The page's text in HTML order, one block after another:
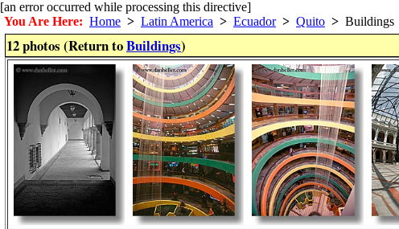
[an error occurred while processing this directive]
You Are Here: Home > Latin America > Ecuador > Quito > Buildings
12 photos (Return toBuildings)